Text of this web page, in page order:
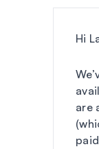
Hi
are